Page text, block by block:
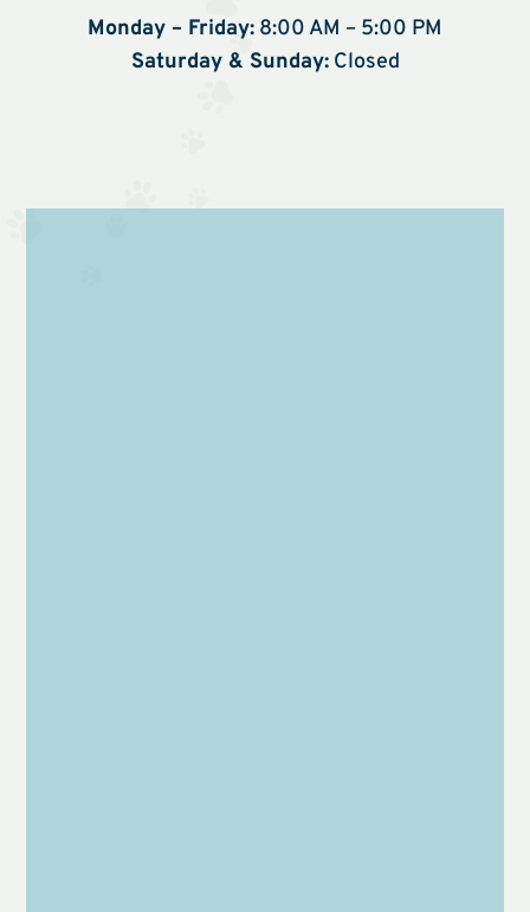
Monday – Friday: 8:00 AM – 5:00 PM
Saturday & Sunday:Closed